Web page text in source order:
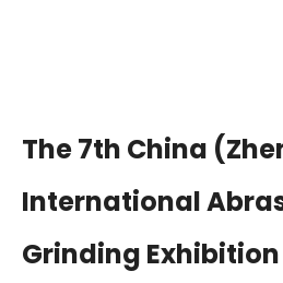
The 7th China
International
Grinding Exhibition